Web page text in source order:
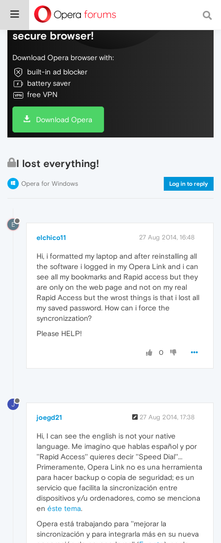
Do more on the web, with a fast and
secure browser!
Download Opera browser with:
built-in ad blocker
battery saver
free VPN
Download Opera
I lost everything!
Opera for Windows Log in to reply
E
elchico11 27 Aug 2014, 16:48
Hi, i formatted my laptop and after reinstalling all
the software i logged in my Opera Link and i can
see all my bookmarks and Rapid access but they
are only on the web page and not on my real
Rapid Access but the wrost things is that i lost all
my saved password. How can i force the
syncronizzation?
Please HELP!
0
J
joegd21 27 Aug 2014, 17:38
Hi, I can see the english is not your native
language. Me imagino que hablas español y por
''Rapid Access'' quieres decir ''Speed Dial''...
Primeramente, Opera Link no es una herramienta
para hacer backup o copia de seguridad; es un
servicio que facilita la sincronización entre
dispositivos y/u ordenadores, como se menciona
en éste tema.
Opera está trabajando para ''mejorar la
sincronización y para integrarla más en su nueva